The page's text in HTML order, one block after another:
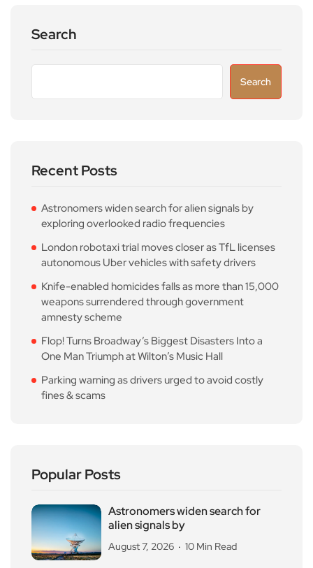
Search
Search
Recent Posts
Astronomers widen search for alien signals by
exploring overlooked radio frequencies
London robotaxi trial moves closer as TfL licenses
autonomous Uber vehicles with safety drivers
Knife-enabled homicides falls as more than 15,000
weapons surrendered through government
amnesty scheme
Flop! Turns Broadway’s Biggest Disasters Into a
One Man Triumph at Wilton’s Music Hall
Parking warning as drivers urged to avoid costly
fines & scams
Popular Posts
Astronomers widen search for
alien signals by
August 7, 2026 10 Min Read